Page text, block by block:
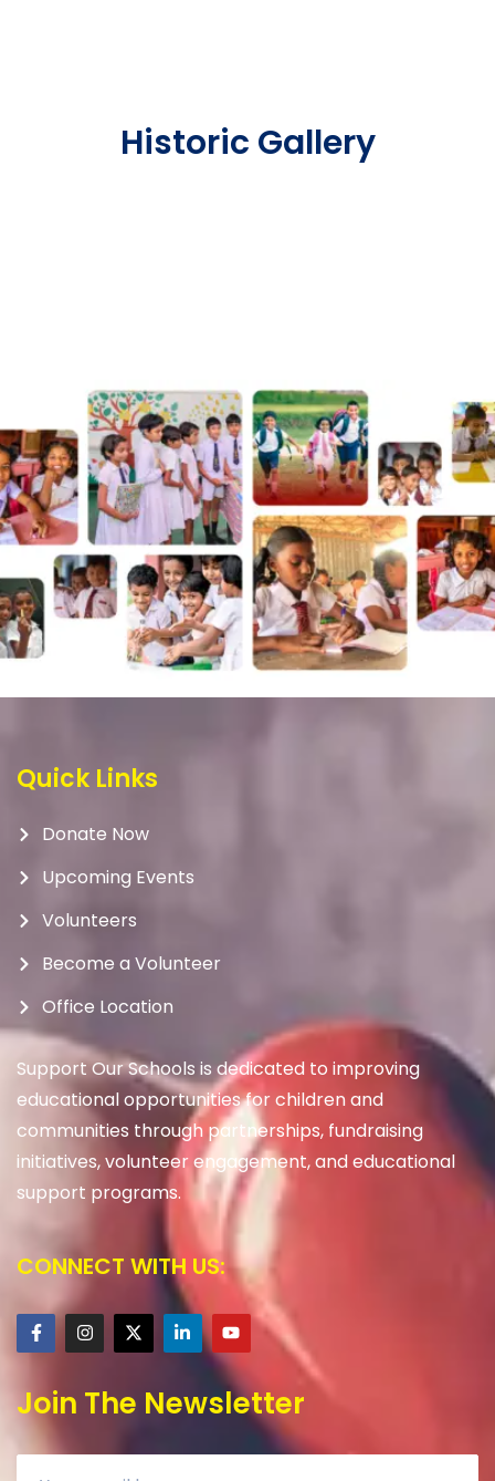
Historic Gallery
Quick Links
Donate Now
Upcoming Events
Volunteers
Become a Volunteer
Office Location
Support Our Schools is dedicated to improving
educational opportunities for children and
communities through partnerships, fundraising
initiatives, volunteer engagement, and educational
support programs.
CONNECT WITH US:
Join The Newsletter